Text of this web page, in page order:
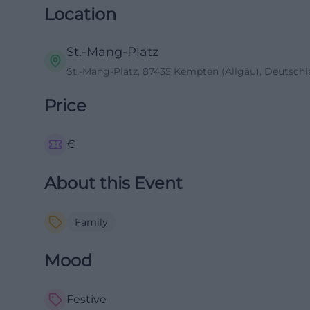
Location
St.-Mang-Platz
St.-Mang-Platz, 87435 Kempten (Allgäu),
Price
€
About this Event
Family
Mood
Festive